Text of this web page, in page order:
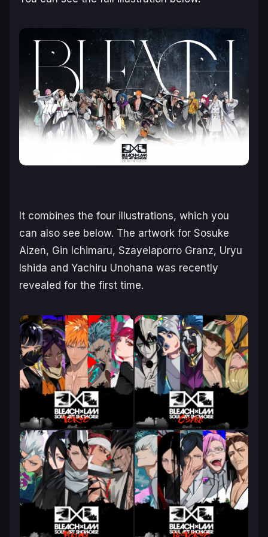
It combines the four illustrations, which you
can also see below. The artwork for Sosuke
Aizen, Gin Ichimaru, Szayelaporro Granz, Uryu
Ishida and Yachiru Unohana was recently
revealed for the first time.